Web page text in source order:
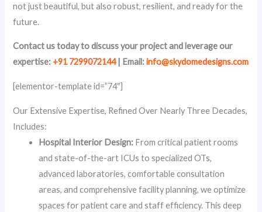
not just beautiful, but also robust, resilient, and ready for the
future.
Contact us today to discuss your project and leverage our
expertise: +91 7299072144| Email:info@skydomedesigns.com
[elementor-template id=”74″]
Our Extensive Expertise, Refined Over Nearly Three Decades,
Includes:
Hospital Interior Design: From critical patient rooms
and state-of-the-art ICUs to specialized OTs,
advanced laboratories, comfortable consultation
areas, and comprehensive facility planning, we optimize
spaces for patient care and staff efficiency. This deep